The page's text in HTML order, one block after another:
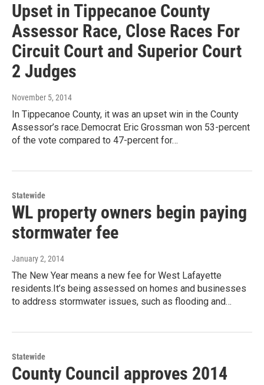
Upset in Tippecanoe County
Assessor Race, Close Races For
Circuit Court and Superior Court
2 Judges
November 5, 2014
In Tippecanoe County, it was an upset win in the County
Assessor’s race.Democrat Eric Grossman won 53-percent
of the vote compared to 47-percent for…
Statewide
WL property owners begin paying
stormwater fee
January 2, 2014
The New Year means a new fee for West Lafayette
residents.It’s being assessed on homes and businesses
to address stormwater issues, such as flooding and…
Statewide
County Council approves 2014